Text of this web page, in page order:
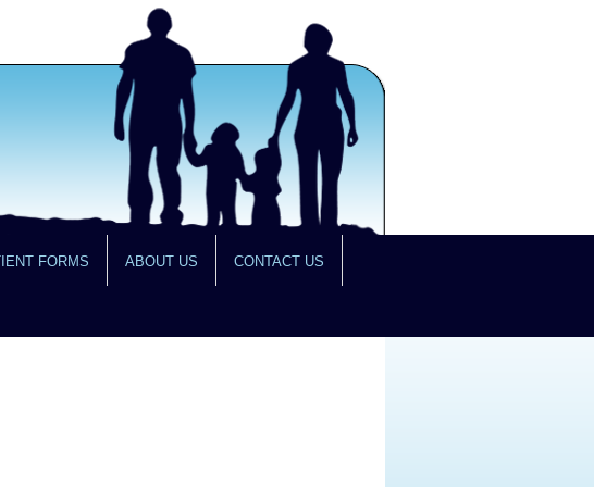
FORMS ABOUT US CONTACT US